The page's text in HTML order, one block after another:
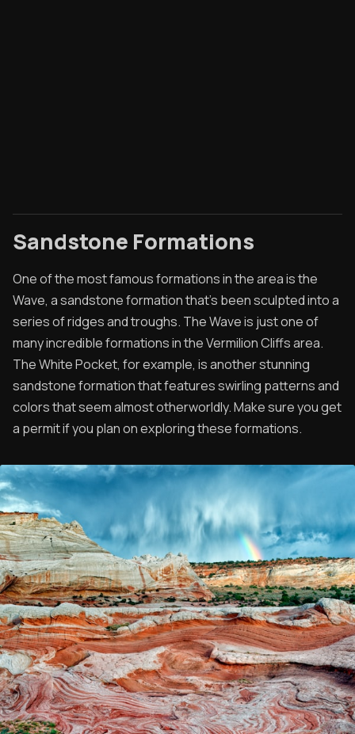
Sandstone Formations
One of the most famous formations in the area is the
Wave, a sandstone formation that's been sculpted into a
series of ridges and troughs. The Wave is just one of
many incredible formations in the Vermilion Cliffs area.
The White Pocket, for example, is another stunning
sandstone formation that features swirling patterns and
colors that seem almost otherworldly. Make sure you get
a permit if you plan on exploring these formations.